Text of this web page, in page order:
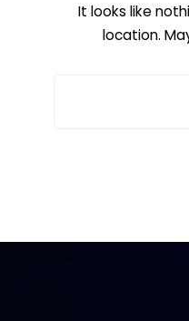
It looks like
location.